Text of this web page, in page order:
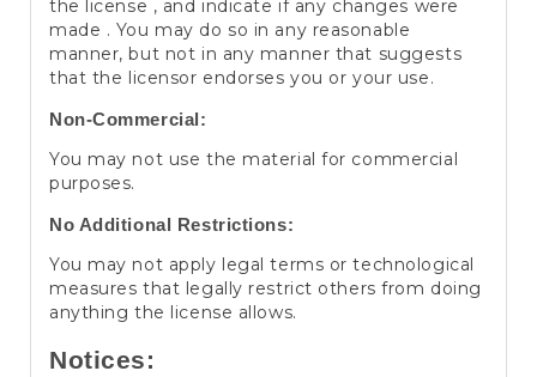
the license , and indicate if any changes were
made . You may do so in any reasonable
manner, but not in any manner that suggests
that the licensor endorses you or your use.
Non-Commercial:
You may not use the material for commercial
purposes.
No Additional Restrictions:
You may not apply legal terms or technological
measures that legally restrict others from doing
anything the license allows.
Notices: